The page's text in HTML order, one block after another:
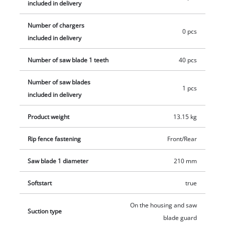
included in delivery
Number of chargers
included in delivery
0 pcs
Number of saw blade 1 teeth 40 pcs
Number of saw blades
included in delivery
1 pcs
Product weight 13.15 kg
Rip fence fastening Front/Rear
Saw blade 1 diameter 210 mm
Softstart true
Suction type
On the housing and saw
blade guard